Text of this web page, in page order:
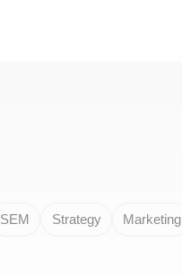
SEM Strategy Marketing